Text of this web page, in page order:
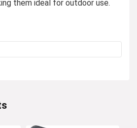
them ideal for outdoor use.